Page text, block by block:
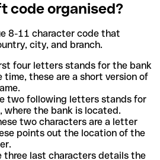
code organised?
8-11 character code that
city, and branch.
four letters stands for the bank
time, these are a short version of
two following letters stands for
where the bank is located.
two characters are a letter
points out the location of the
three last characters details the